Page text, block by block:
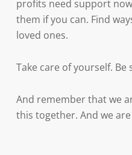
profits need support
them if you can. Find
loved ones.
Take care of yourself. Be
And remember that we
this together. And we